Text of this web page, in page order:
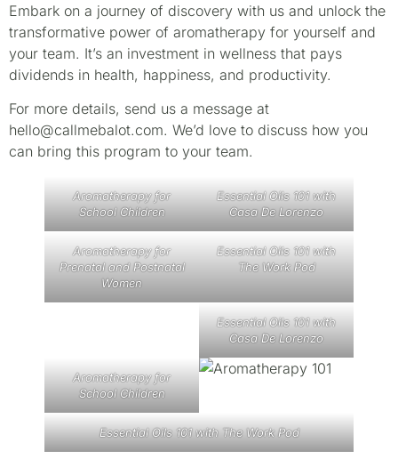
Embark on a journey of discovery with us and unlock the
transformative power of aromatherapy for yourself and
your team. It’s an investment in wellness that pays
dividends in health, happiness, and productivity.
For more details, send us a message at
hello@callmebalot.com. We’d love to discuss how you
can bring this program to your team.
Aromatherapy for
School Children
Essential Oils 101 with
Casa De Lorenzo
Aromatherapy for
Prenatal and Postnatal
Women
Essential Oils 101 with
The Work Pod
Essential Oils 101 with
Casa De Lorenzo
Aromatherapy for
School Children
Essential Oils 101 with The Work Pod